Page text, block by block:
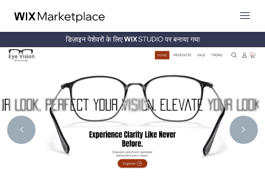
डिज़ाइन पेशेवरों के लिए पर बनाया गया